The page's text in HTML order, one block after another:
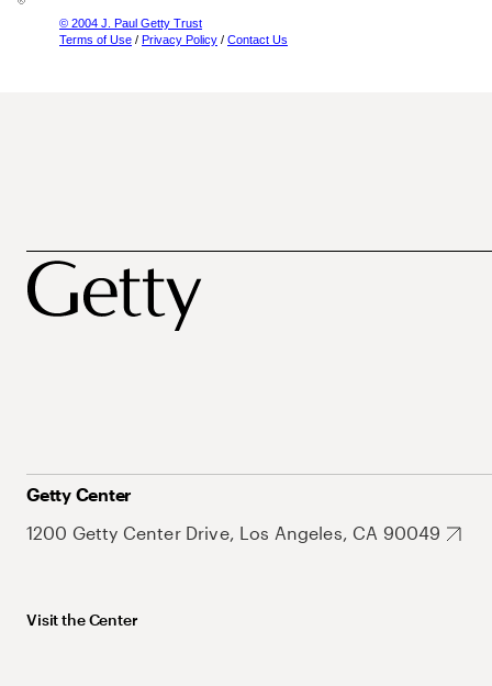
© 2004 J. Paul Getty Trust
Terms of Use / Privacy Policy / Contact Us
Getty Center
1200 Getty Center Drive, Los Angeles, CA 90049
Visit the Center